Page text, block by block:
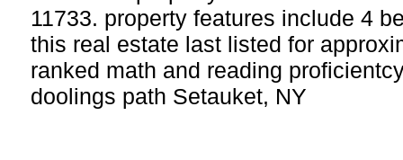
11733. property features include 4
this real estate last listed for
ranked math and reading
doolings path Setauket, NY